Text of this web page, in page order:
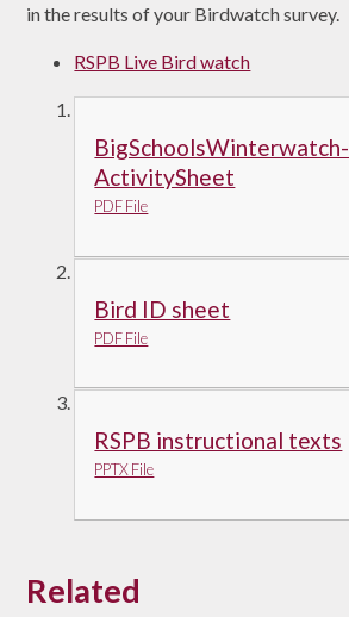
in the results of your Birdwatch survey.
RSPB Live Bird watch
BigSchoolsWinterwatch-
ActivitySheet
PDF File
Bird ID sheet
PDF File
RSPB instructional texts
PPTX File
Related